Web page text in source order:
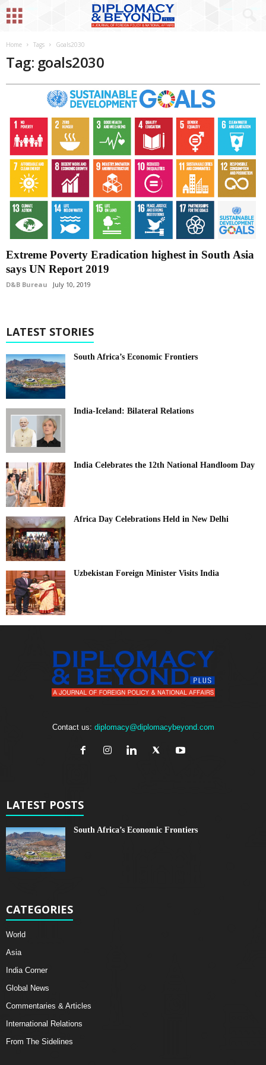
Home Tags Goals2030
Tag: goals2030
Extreme Poverty Eradication highest in South Asia
says UN Report 2019
D&B Bureau July 10, 2019
LATEST STORIES
South Africa’s Economic Frontiers
India-Iceland: Bilateral Relations
India Celebrates the 12th National Handloom Day
Africa Day Celebrations Held in New Delhi
Uzbekistan Foreign Minister Visits India
Contact us: diplomacy@diplomacybeyond.com
LATEST POSTS
South Africa’s Economic Frontiers
CATEGORIES
World
Asia
India Corner
Global News
Commentaries & Articles
International Relations
From The Sidelines